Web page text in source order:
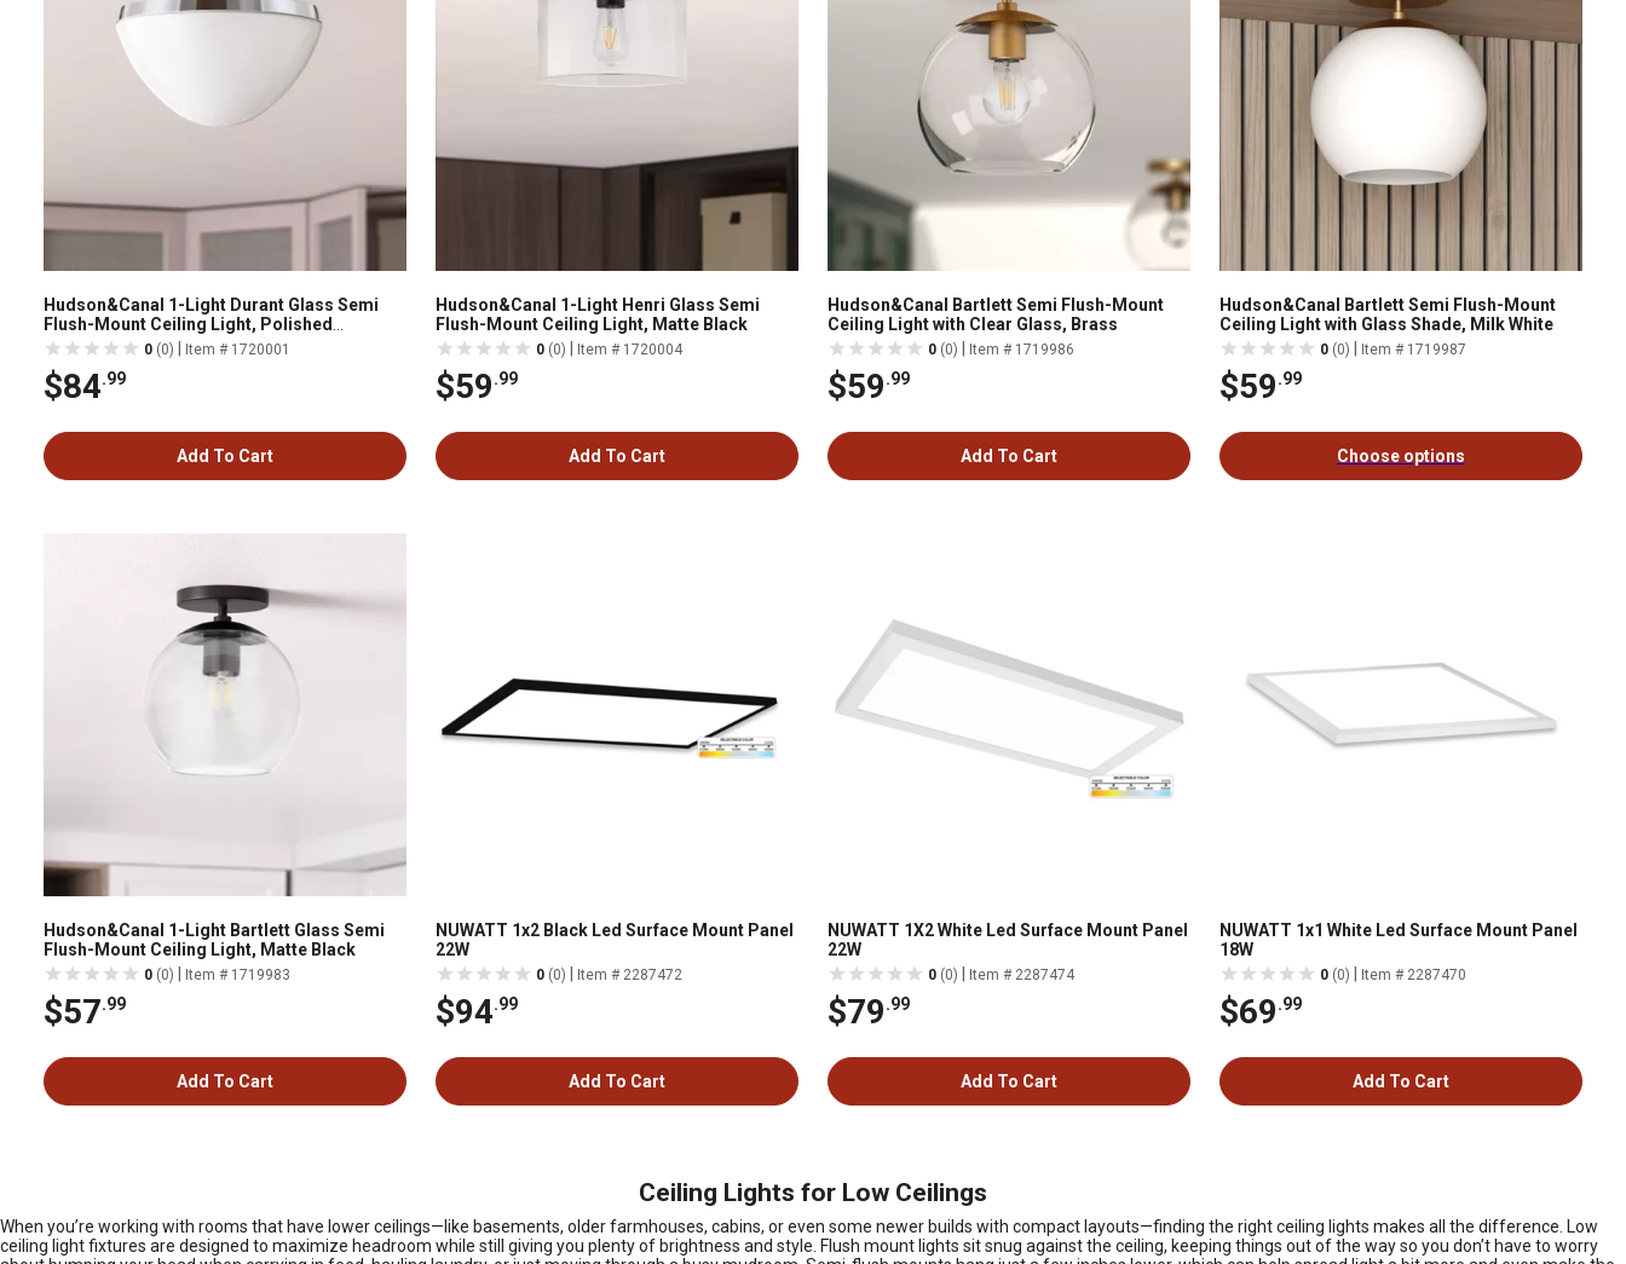
Hudson&Canal 1-Light Durant Glass Semi
Flush-Mount Ceiling Light, Polished
Nickel/Milk White
0 (0) Item # 1720001
$84.99
Add To Cart
Hudson&Canal 1-Light Henri Glass Semi
Flush-Mount Ceiling Light, Matte Black
0 (0) Item # 1720004
$59.99
Add To Cart
Hudson&Canal Bartlett Semi Flush-Mount
Ceiling Light with Clear Glass, Brass
0 (0) Item # 1719986
$59.99
Add To Cart
Hudson&Canal Bartlett Semi Flush-Mount
Ceiling Light with Glass Shade, Milk White
0 (0) Item # 1719987
$59.99
Choose options
Hudson&Canal 1-Light Bartlett Glass Semi
Flush-Mount Ceiling Light, Matte Black
0 (0) Item # 1719983
$57.99
Add To Cart
NUWATT 1x2 Black Led Surface Mount Panel
22W
0 (0) Item # 2287472
$94.99
Add To Cart
NUWATT 1X2 White Led Surface Mount Panel
22W
0 (0) Item # 2287474
$79.99
Add To Cart
NUWATT 1x1 White Led Surface Mount Panel
18W
0 (0) Item # 2287470
$69.99
Add To Cart
Ceiling Lights for Low Ceilings
When you’re working with rooms that have lower ceilings—like basements, older farmhouses, cabins, or even some newer builds with compact layouts—finding the right ceiling lights makes all the difference. Low
ceiling light fixtures are designed to maximize headroom while still giving you plenty of brightness and style. Flush mount lights sit snug against the ceiling, keeping things out of the way so you don’t have to worry